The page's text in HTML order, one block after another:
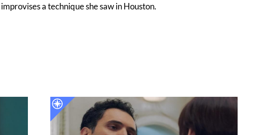
a technique she saw in Houston.